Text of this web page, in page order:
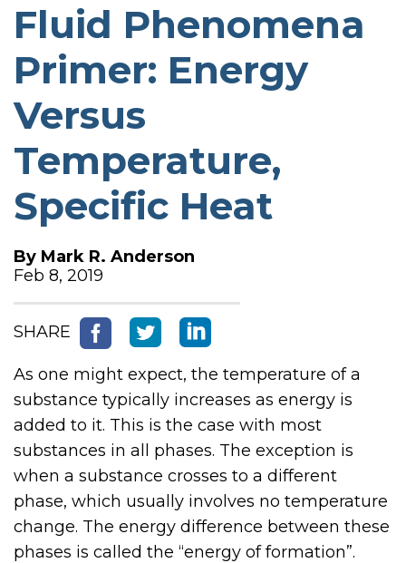
Fluid Phenomena
Primer: Energy
Versus
Temperature,
Specific Heat
By Mark R. Anderson
Feb 8, 2019
SHARE
As one might expect, the temperature of a
substance typically increases as energy is
added to it. This is the case with most
substances in all phases. The exception is
when a substance crosses to a different
phase, which usually involves no temperature
change. The energy difference between these
phases is called the “energy of formation”.